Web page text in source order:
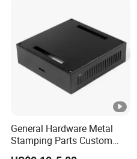
General Hardware Metal
Stamping Parts Custom
Galvanized Sheet Bending